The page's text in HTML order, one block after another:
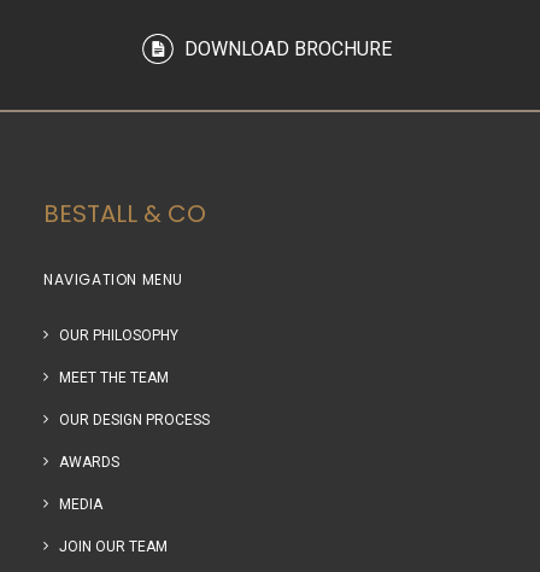
DOWNLOAD BROCHURE
BESTALL & CO
NAVIGATION MENU
OUR PHILOSOPHY
MEET THE TEAM
OUR DESIGN PROCESS
AWARDS
MEDIA
JOIN OUR TEAM